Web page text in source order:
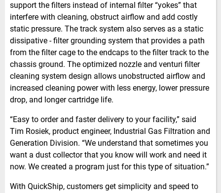
support the filters instead of internal filter “yokes” that
interfere with cleaning, obstruct airflow and add costly
static pressure. The track system also serves as a static
dissipative - filter grounding system that provides a path
from the filter cage to the endcaps to the filter track to the
chassis ground. The optimized nozzle and venturi filter
cleaning system design allows unobstructed airflow and
increased cleaning power with less energy, lower pressure
drop, and longer cartridge life.
“Easy to order and faster delivery to your facility,” said
Tim Rosiek, product engineer, Industrial Gas Filtration and
Generation Division. “We understand that sometimes you
want a dust collector that you know will work and need it
now. We created a program just for this type of situation.”
With QuickShip, customers get simplicity and speed to